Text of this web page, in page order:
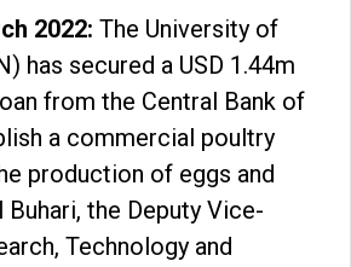
2022: The University of
has secured a USD 1.44m
from the Central Bank of
a commercial poultry
production of eggs and
the Deputy Vice-
Technology and